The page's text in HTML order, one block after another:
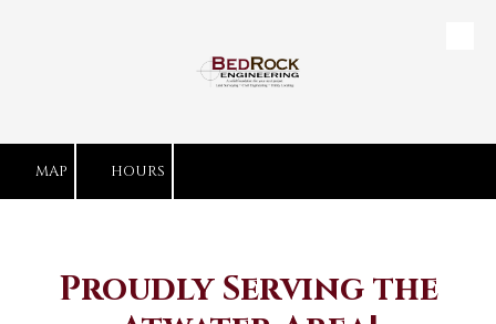
MAP HOURS
Proudly Serving the